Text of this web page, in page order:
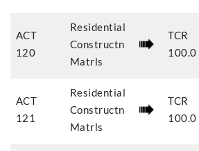
ACT
120
Residential
Constructn
Matrls
TCR
100.0
ACT
121
Residential
Constructn
Matrls
TCR
100.0